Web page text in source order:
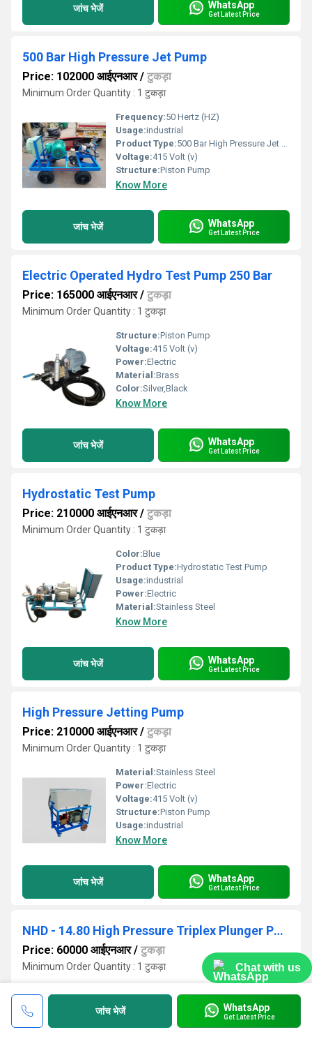
Chat with us
जांच भेजें WhatsApp
Get Latest Price
500 Bar High Pressure Jet Pump
Price: 102000 आईएनआर/ टुकड़ा
Minimum Order Quantity : 1 टुकड़ा
Frequency:50 Hertz (HZ)
Usage:industrial
Product Type:500 Bar High Pressure Jet Pump
Voltage:415 Volt (v)
Structure:Piston Pump
Know More
जांच भेजें WhatsApp
Get Latest Price
Electric Operated Hydro Test Pump 250 Bar
Price: 165000 आईएनआर/ टुकड़ा
Minimum Order Quantity : 1 टुकड़ा
Structure:Piston Pump
Voltage:415 Volt (v)
Power:Electric
Material:Brass
Color:Silver,Black
Know More
जांच भेजें WhatsApp
Get Latest Price
Hydrostatic Test Pump
Price: 210000 आईएनआर/ टुकड़ा
Minimum Order Quantity : 1 टुकड़ा
Color:Blue
Product Type:Hydrostatic Test Pump
Usage:industrial
Power:Electric
Material:Stainless Steel
Know More
जांच भेजें WhatsApp
Get Latest Price
High Pressure Jetting Pump
Price: 210000 आईएनआर/ टुकड़ा
Minimum Order Quantity : 1 टुकड़ा
Material:Stainless Steel
Power:Electric
Voltage:415 Volt (v)
Structure:Piston Pump
Usage:industrial
Know More
जांच भेजें WhatsApp
Get Latest Price
NHD - 14.80 High Pressure Triplex Plunger Pump
Price: 60000 आईएनआर/ टुकड़ा
Minimum Order Quantity : 1 टुकड़ा
Pressure:
High Pressure
Power:
Material:Stainless Steel
जांच भेजें WhatsApp
Get Latest Price